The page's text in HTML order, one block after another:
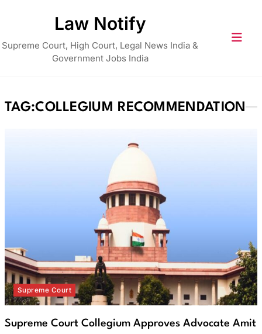
Law Notify
Supreme Court, High Court, Legal News India &
Government Jobs India
TAG:COLLEGIUM RECOMMENDATION
Supreme Court
Supreme Court Collegium Approves Advocate Amit